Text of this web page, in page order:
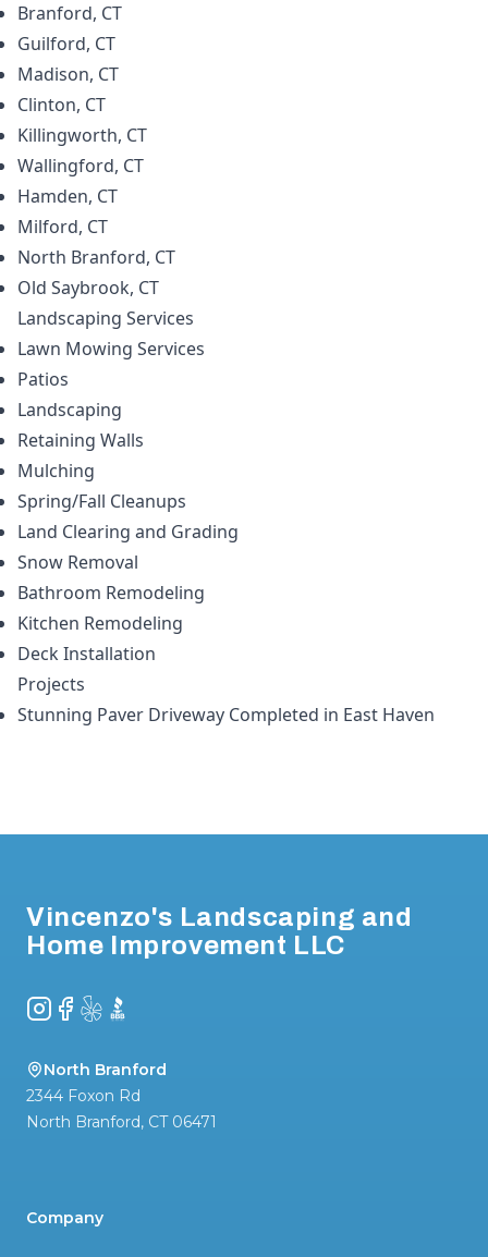
Branford, CT
Guilford, CT
Madison, CT
Clinton, CT
Killingworth, CT
Wallingford, CT
Hamden, CT
Milford, CT
North Branford, CT
Old Saybrook, CT
Landscaping Services
Lawn Mowing Services
Patios
Landscaping
Retaining Walls
Mulching
Spring/Fall Cleanups
Land Clearing and Grading
Snow Removal
Bathroom Remodeling
Kitchen Remodeling
Deck Installation
Projects
Stunning Paver Driveway Completed in East Haven
Vincenzo's Landscaping and
Home Improvement LLC
Instagram
Facebook
YelpBBB
North Branford
2344 Foxon Rd
North Branford, CT 06471
Company